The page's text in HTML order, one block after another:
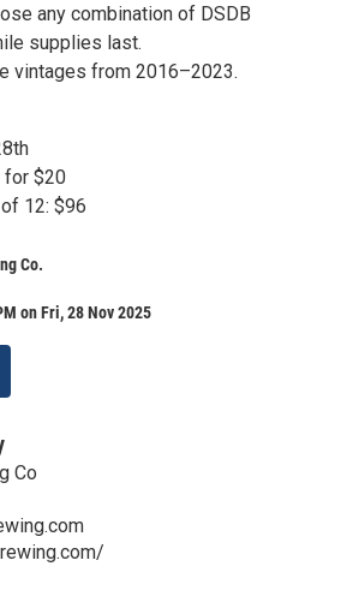
any combination of DSDB
supplies last.
vintages from 2016–2023.
for $20
12: $96
Co.
on Fri, 28 Nov 2025
Co